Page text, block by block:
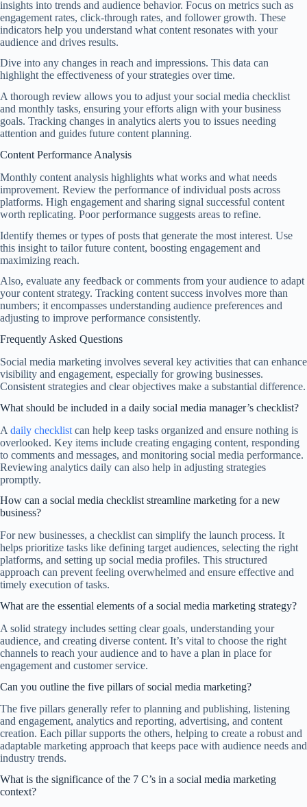
insights into trends and audience behavior. Focus on metrics such as
engagement rates, click-through rates, and follower growth. These
indicators help you understand what content resonates with your
audience and drives results.
Dive into any changes in reach and impressions. This data can
highlight the effectiveness of your strategies over time.
A thorough review allows you to adjust your social media checklist
and monthly tasks, ensuring your efforts align with your business
goals. Tracking changes in analytics alerts you to issues needing
attention and guides future content planning.
Content Performance Analysis
Monthly content analysis highlights what works and what needs
improvement. Review the performance of individual posts across
platforms. High engagement and sharing signal successful content
worth replicating. Poor performance suggests areas to refine.
Identify themes or types of posts that generate the most interest. Use
this insight to tailor future content, boosting engagement and
maximizing reach.
Also, evaluate any feedback or comments from your audience to adapt
your content strategy. Tracking content success involves more than
numbers; it encompasses understanding audience preferences and
adjusting to improve performance consistently.
Frequently Asked Questions
Social media marketing involves several key activities that can enhance
visibility and engagement, especially for growing businesses.
Consistent strategies and clear objectives make a substantial difference.
What should be included in a daily social media manager’s checklist?
A daily checklist can help keep tasks organized and ensure nothing is
overlooked. Key items include creating engaging content, responding
to comments and messages, and monitoring social media performance.
Reviewing analytics daily can also help in adjusting strategies
promptly.
How can a social media checklist streamline marketing for a new
business?
For new businesses, a checklist can simplify the launch process. It
helps prioritize tasks like defining target audiences, selecting the right
platforms, and setting up social media profiles. This structured
approach can prevent feeling overwhelmed and ensure effective and
timely execution of tasks.
What are the essential elements of a social media marketing strategy?
A solid strategy includes setting clear goals, understanding your
audience, and creating diverse content. It’s vital to choose the right
channels to reach your audience and to have a plan in place for
engagement and customer service.
Can you outline the five pillars of social media marketing?
The five pillars generally refer to planning and publishing, listening
and engagement, analytics and reporting, advertising, and content
creation. Each pillar supports the others, helping to create a robust and
adaptable marketing approach that keeps pace with audience needs and
industry trends.
What is the significance of the 7 C’s in a social media marketing
context?